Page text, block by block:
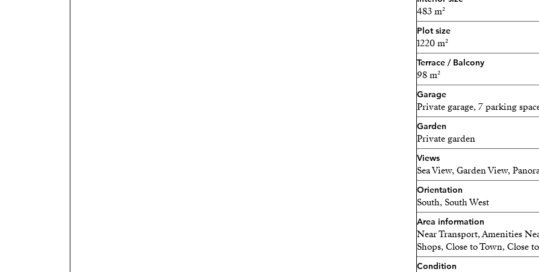
beautifully landscaped
alfresco dining.
The heating is by
panels which reduce the
Every detail of this home
convenience in mind,
483 m²
Plot size
1220 m²
Terrace / Balcony
98 m²
Garage
Private garage, 7 parking
Garden
Private garden
Views
Sea View, Garden View,
Orientation
South, South West
Area information
Near Transport, Amenities
Shops, Close to Town, Close
Condition